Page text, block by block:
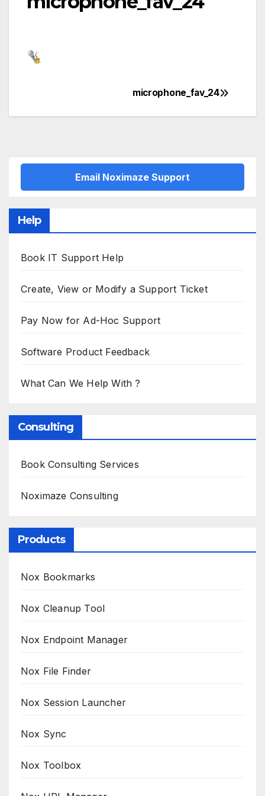
navigation
microphone_fav_24
Email Noximaze Support
Help
Book IT Support Help
Create, View or Modify a Support Ticket
Pay Now for Ad-Hoc Support
Software Product Feedback
What Can We Help With ?
Consulting
Book Consulting Services
Noximaze Consulting
Products
Nox Bookmarks
Nox Cleanup Tool
Nox Endpoint Manager
Nox File Finder
Nox Session Launcher
Nox Sync
Nox Toolbox